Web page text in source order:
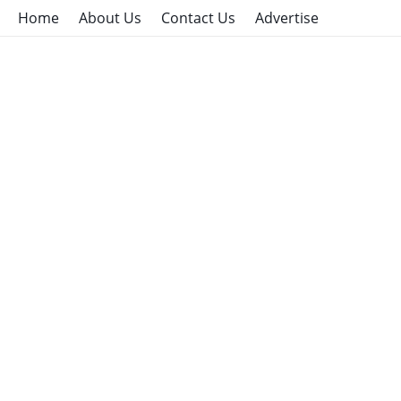
Home About Us Contact Us Advertise